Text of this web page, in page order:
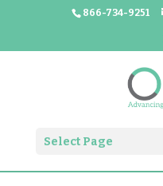
866-734-9251
Select Page